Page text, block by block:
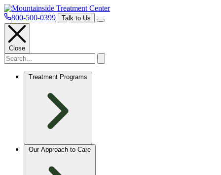
800-500-0399 Talk to Us
Close
Treatment Programs
Our Approach to Care